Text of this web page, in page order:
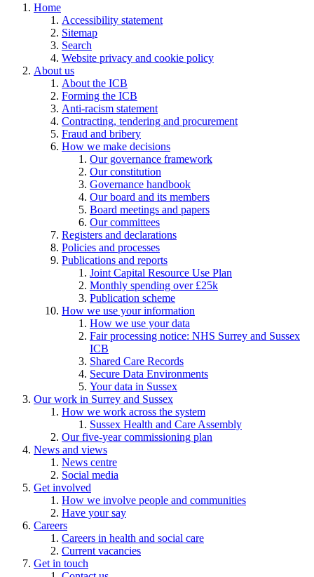
Home
Accessibility statement
Sitemap
Search
Website privacy and cookie policy
About us
About the ICB
Forming the ICB
Anti-racism statement
Contracting, tendering and procurement
Fraud and bribery
How we make decisions
Our governance framework
Our constitution
Governance handbook
Our board and its members
Board meetings and papers
Our committees
Registers and declarations
Policies and processes
Publications and reports
Joint Capital Resource Use Plan
Monthly spending over £25k
Publication scheme
How we use your information
How we use your data
Fair processing notice: NHS Surrey and Sussex
ICB
Shared Care Records
Secure Data Environments
Your data in Sussex
Our work in Surrey and Sussex
How we work across the system
Sussex Health and Care Assembly
Our five-year commissioning plan
News and views
News centre
Social media
Get involved
How we involve people and communities
Have your say
Careers
Careers in health and social care
Current vacancies
Get in touch